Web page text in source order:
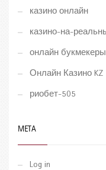
казино онлайн
казино-на-
онлайн букмекеры
Онлайн Казино KZ
риобет-505
META
Log in